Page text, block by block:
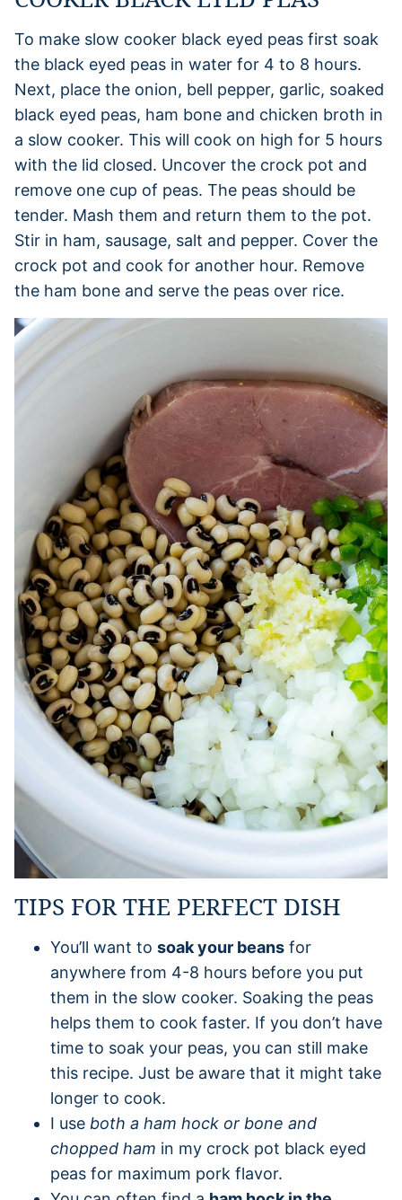
To make slow cooker black eyed peas first soak
the black eyed peas in water for 4 to 8 hours.
Next, place the onion, bell pepper, garlic, soaked
black eyed peas, ham bone and chicken broth in
a slow cooker. This will cook on high for 5 hours
with the lid closed. Uncover the crock pot and
remove one cup of peas. The peas should be
tender. Mash them and return them to the pot.
Stir in ham, sausage, salt and pepper. Cover the
crock pot and cook for another hour. Remove
the ham bone and serve the peas over rice.
TIPS FOR THE PERFECT DISH
You’ll want to soak your beans for
anywhere from 4-8 hours before you put
them in the slow cooker. Soaking the peas
helps them to cook faster. If you don’t have
time to soak your peas, you can still make
this recipe. Just be aware that it might take
longer to cook.
I use both a ham hock or bone and
chopped ham in my crock pot black eyed
peas for maximum pork flavor.